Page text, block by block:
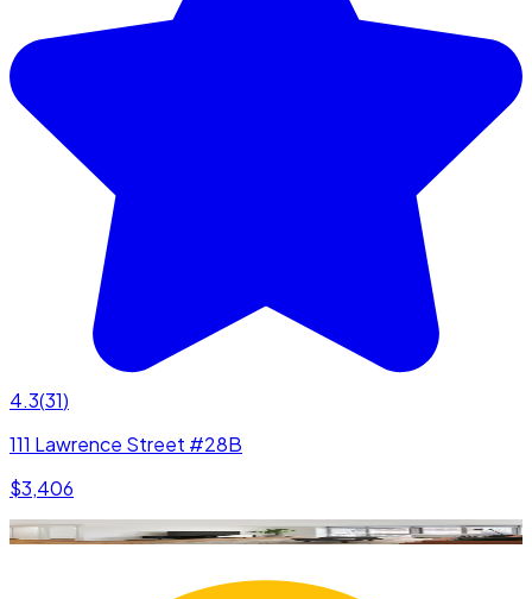
4.3(31)
111 Lawrence Street #28B
$3,406